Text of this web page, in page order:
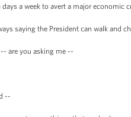
days a week to avert a major
saying the President can walk and
are you asking me --
--